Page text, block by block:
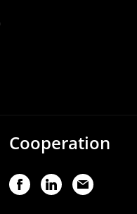
Cooperation